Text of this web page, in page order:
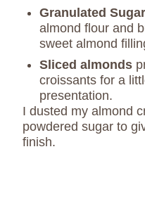
Granulated Sugar
almond flour and
sweet almond
Sliced almonds
croissants for a
presentation.
I dusted my almond
powdered sugar to
finish.